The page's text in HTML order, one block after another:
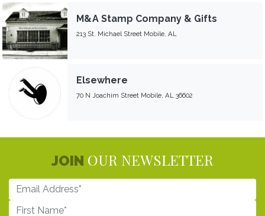
M&A Stamp Company & Gifts
213 St. Michael Street Mobile, AL
Elsewhere
70 N Joachim Street Mobile, AL 36602
JOIN OUR NEWSLETTER